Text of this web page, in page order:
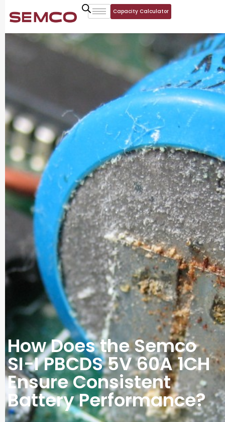
Capacity Calculator
How Does the Semco
SI-I PBCDS 5V 60A 1CH
Ensure Consistent
Battery Performance?